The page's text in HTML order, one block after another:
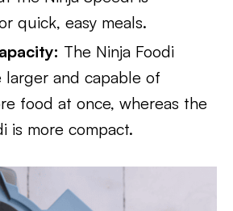
quick, easy meals.
The Ninja Foodi
and capable of
food at once, whereas the
is more compact.